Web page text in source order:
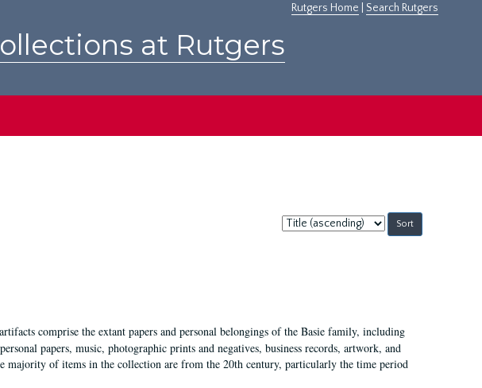
Rutgers Home Search Rutgers
at Rutgers
Sort
by:
comprise the extant papers and personal belongings of the Basie family, including
papers, music, photographic prints and negatives, business records, artwork, and
majority of items in the collection are from the 20th century, particularly the time period